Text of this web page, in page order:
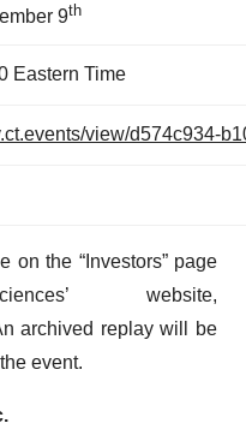
9th
Eastern Time
view/d574c934-
on the “Investors” page
website,
archived replay will be
event.